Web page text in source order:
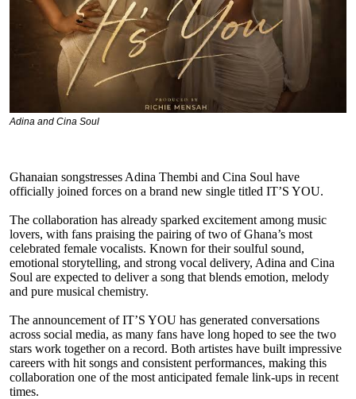
Adina and Cina Soul
Ghanaian songstresses Adina Thembi and Cina Soul have
officially joined forces on a brand new single titled IT’S YOU.
The collaboration has already sparked excitement among music
lovers, with fans praising the pairing of two of Ghana’s most
celebrated female vocalists. Known for their soulful sound,
emotional storytelling, and strong vocal delivery, Adina and Cina
Soul are expected to deliver a song that blends emotion, melody
and pure musical chemistry.
The announcement of IT’S YOU has generated conversations
across social media, as many fans have long hoped to see the two
stars work together on a record. Both artistes have built impressive
careers with hit songs and consistent performances, making this
collaboration one of the most anticipated female link-ups in recent
times.